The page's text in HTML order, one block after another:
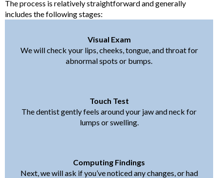
The process is relatively straightforward and generally
includes the following stages:
Visual Exam
We will check your lips, cheeks, tongue, and throat for
abnormal spots or bumps.
Touch Test
The dentist gently feels around your jaw and neck for
lumps or swelling.
Computing Findings
Next, we will ask if you’ve noticed any changes, or had